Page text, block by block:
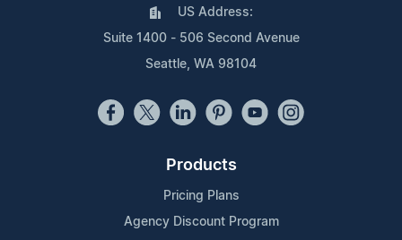
US Address:
Suite 1400 - 506 Second Avenue
Seattle, WA 98104
Products
Pricing Plans
Agency Discount Program